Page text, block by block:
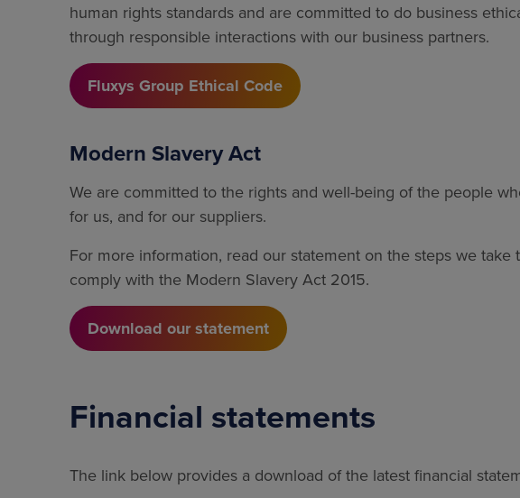
human rights standards and are committed to do business
through responsible interactions with our business partners.
Fluxys Group Ethical Code
Modern Slavery Act
We are committed to the rights and well-being of the people
for us, and for our suppliers.
For more information, read our statement on the steps we take
comply with the Modern Slavery Act 2015.
Download our statement
Financial statements
The link below provides a download of the latest financial